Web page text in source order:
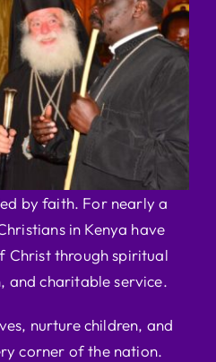
by faith. For nearly a
in Kenya have
Christ through spiritual
and charitable service.
nurture children, and
corner of the nation.